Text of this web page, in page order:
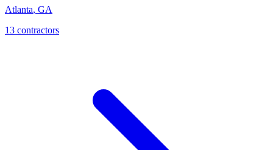
Atlanta, GA
13 contractors